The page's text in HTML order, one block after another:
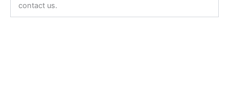
contact us.